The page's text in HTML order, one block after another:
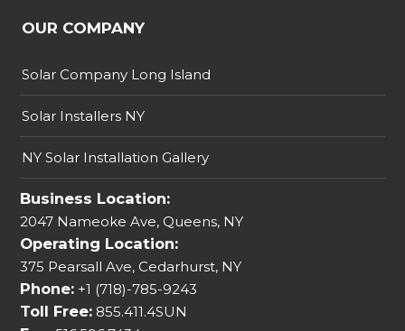
OUR COMPANY
Solar Company Long Island
Solar Installers NY
NY Solar Installation Gallery
Business Location:
2047 Nameoke Ave, Queens, NY
Operating Location:
375 Pearsall Ave, Cedarhurst, NY
Phone: +1 (718)-785-9243
Toll Free: 855.411.4SUN